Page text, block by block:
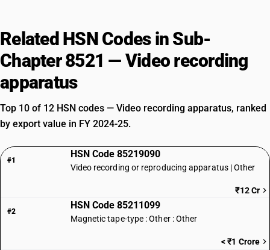
Related HSN Codes in Sub-
Chapter 8521 — Video recording
apparatus
Top 10 of 12 HSN codes — Video recording apparatus, ranked
by export value in FY 2024-25.
#1
HSN Code 85219090
Video recording or reproducing apparatus | Other
₹12 Cr
#2
HSN Code 85211099
Magnetic tape-type : Other : Other
< ₹1 Crore